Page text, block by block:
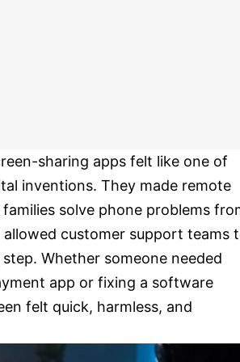
sharing apps felt like one of
inventions. They made remote
solve phone problems
customer support teams
Whether someone needed
app or fixing a software
felt quick, harmless, and